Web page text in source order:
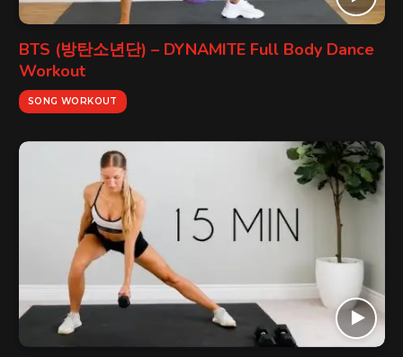
BTS (방탄소년단) – DYNAMITE Full Body Dance
Workout
SONG WORKOUT